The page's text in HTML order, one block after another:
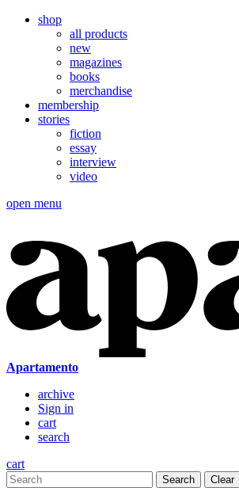
shop
all products
new
magazines
books
merchandise
membership
stories
fiction
essay
interview
video
open menu
Apartamento
archive
Sign in
cart
search
cart
Clear